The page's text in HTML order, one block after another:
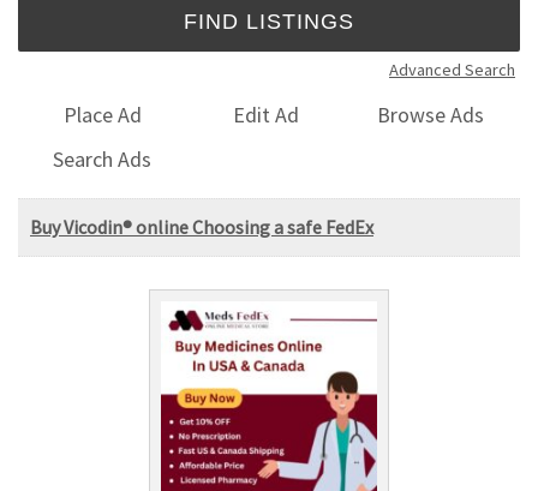
Advanced Search
Place Ad Edit Ad
Browse Ads
Search Ads
Buy Vicodin® online Choosing a safe FedEx